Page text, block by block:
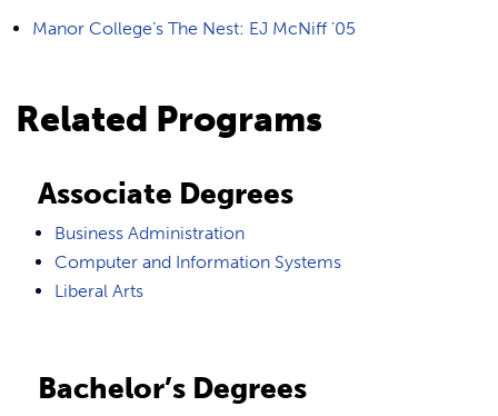
Manor College’s The Nest: EJ McNiff ’05
Related Programs
Associate Degrees
Business Administration
Computer and Information Systems
Liberal Arts
Bachelor’s Degrees